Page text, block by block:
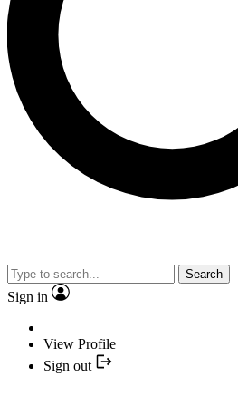
Search
Sign in
View Profile
Sign out